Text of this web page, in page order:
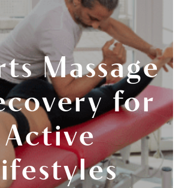
Massage
for
Active